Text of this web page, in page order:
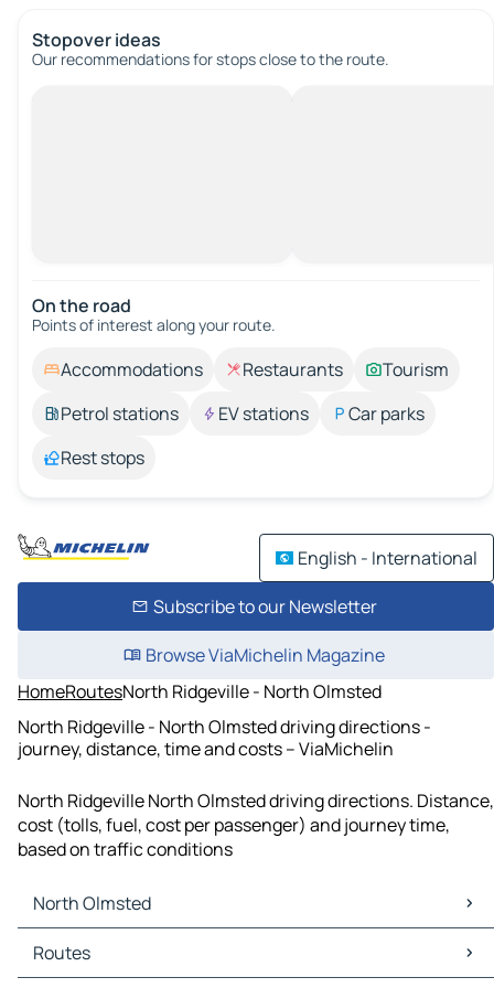
Stopover ideas
Our recommendations for stops close to the route.
On the road
Points of interest along your route.
Accommodations Restaurants
Tourism
Petrol stations
EV stations
Car parks
Rest stops
English - International
Subscribe to our Newsletter
Browse ViaMichelin Magazine
HomeRoutesNorth Ridgeville - North Olmsted
North Ridgeville - North Olmsted driving directions -
journey, distance, time and costs – ViaMichelin
North Ridgeville North Olmsted driving directions. Distance,
cost (tolls, fuel, cost per passenger) and journey time,
based on traffic conditions
North Olmsted
North Olmsted Maps
North Olmsted Traffic
Routes